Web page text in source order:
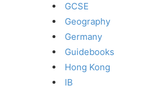
GCSE
Geography
Germany
Guidebooks
Hong Kong
IB